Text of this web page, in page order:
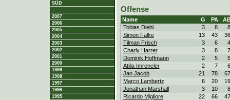
SÜD
2007
2006
2005
2004
2003
2002
2001
2000
1999
1998
1997
1996
1995
Offense
Name G PA
Tobias Diehl
3 8
8
Simon Falke
13 43
36
Tilman Frisch
3 6
4
Charly Harrer
3 8
7
Dominik Hoffmann
2 5
5
Atilla Imrencler
2 7
6
Jan Jacob
21 78
67
Marco Lambertz
6 20
19
Jonathan Marshall
3 10
8
Ricardo Migliore
22 66
47